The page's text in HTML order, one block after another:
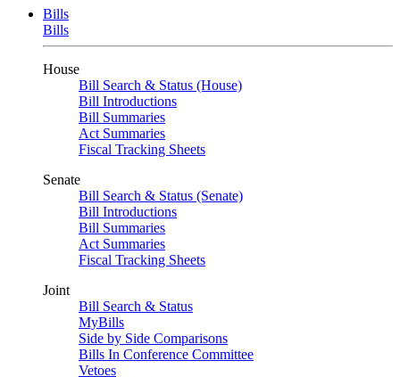
Bills
Bills
House
Bill Search & Status (House)
Bill Introductions
Bill Summaries
Act Summaries
Fiscal Tracking Sheets
Senate
Bill Search & Status (Senate)
Bill Introductions
Bill Summaries
Act Summaries
Fiscal Tracking Sheets
Joint
Bill Search & Status
MyBills
Side by Side Comparisons
Bills In Conference Committee
Vetoes